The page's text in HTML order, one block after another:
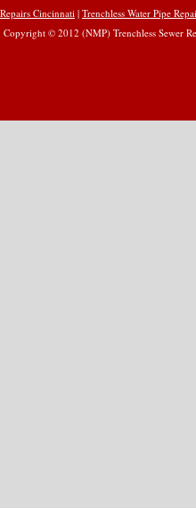
Repairs Cincinnati | Trenchless Water Pipe
Copyright © 2012 (NMP) Trenchless Sewer